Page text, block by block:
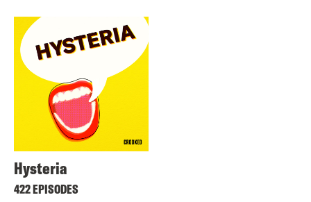
Hysteria
422 EPISODES